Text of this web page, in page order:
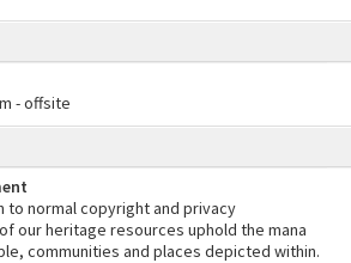
- offsite
to normal copyright and privacy
our heritage resources uphold the mana
communities and places depicted within.